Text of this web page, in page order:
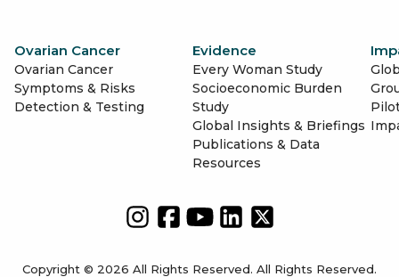
Ovarian Cancer
Ovarian Cancer
Symptoms & Risks
Detection & Testing
Evidence
Every Woman Study
Socioeconomic Burden
Study
Global Insights & Briefings
Publications & Data
Resources
Copyright © 2026 All Rights Reserved. All Rights Reserved.